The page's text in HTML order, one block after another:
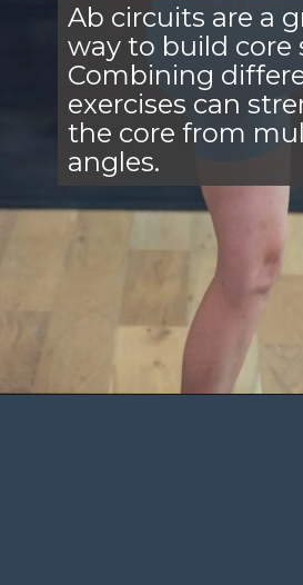
Ab circuits are a
way to build core
Combining
exercises can
the core from
angles.